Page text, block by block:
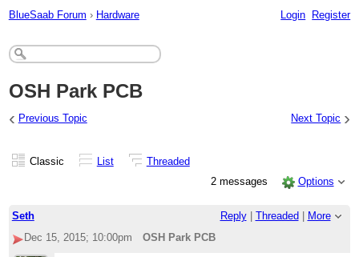
BlueSaab Forum › Hardware Login Register
OSH Park PCB
‹ Previous Topic Next Topic ›
Classic List
Threaded
2 messages
Options
Seth Reply| Threaded
More
Dec 15, 2015; 10:00pm
OSH Park PCB